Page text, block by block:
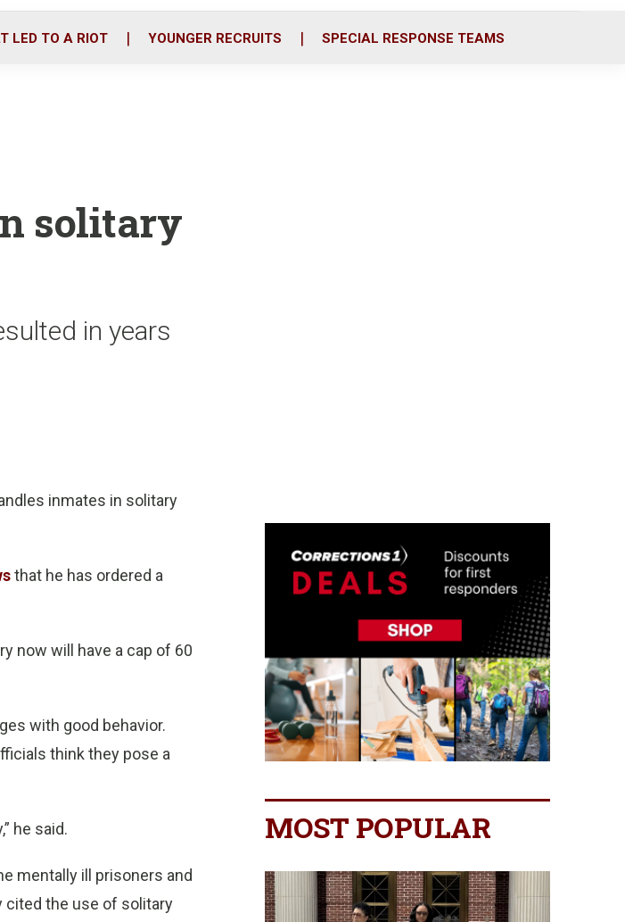
r
i
LED TO A RIOT YOUNGER RECRUITS SPECIAL RESPONSE TEAMS
solitary
in years
inmates in solitary
that he has ordered a
now will have a cap of 60
with good behavior.
think they pose a
he said.
mentally ill prisoners and
cited the use of solitary
MOST POPULAR